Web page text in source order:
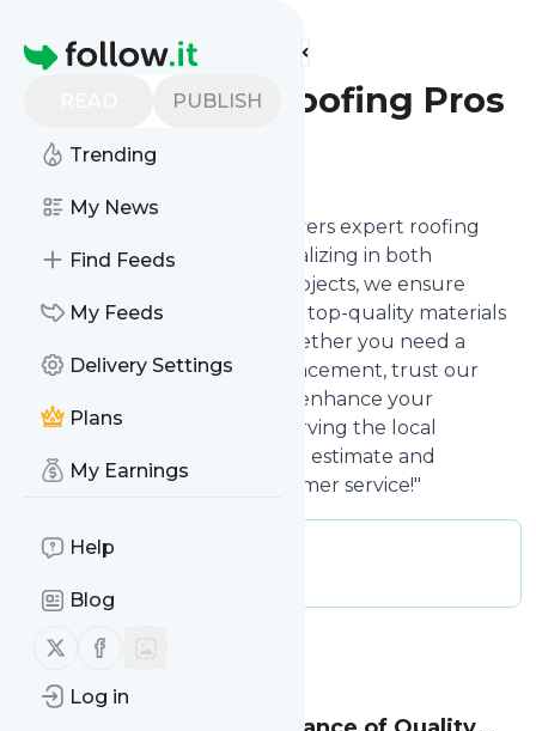
Homepage
PUBLISH
Trending
My News
Find Feeds
My Feeds
Delivery Settings
Plans
My Earnings
Help
Blog
Follow us on X (twitter)
Follow us on Facebook
Log in
Find more feeds
Rms Ridge Roofing Pros
Follow
"RMS Ridge Roofing Pros delivers expert roofing
solutions in Sarasota, FL. Specializing in both
residential and commercial projects, we ensure
durability and excellence with top-quality materials
and skilled craftsmanship. Whether you need a
quick repair or a full roof replacement, trust our
licensed and insured team to enhance your
building's exterior. Proudly serving the local
community—contact us for an estimate and
experience unmatched customer service!"
Publisher:
MessageHistory